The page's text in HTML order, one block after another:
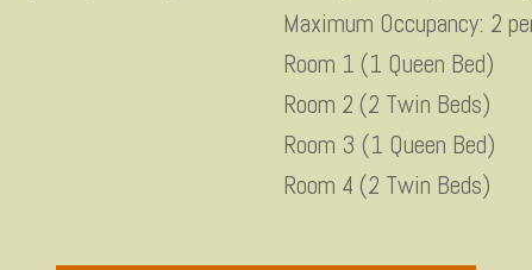
Maximum Occupancy: 2
Room 1 (1 Queen Bed)
Room 2 (2 Twin Beds)
Room 3 (1 Queen Bed)
Room 4 (2 Twin Beds)